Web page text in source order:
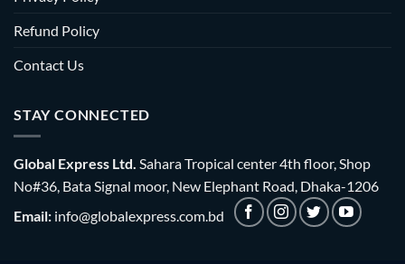
Refund Policy
Contact Us
STAY CONNECTED
Global Express Ltd. Sahara Tropical center 4th floor, Shop
No#36, Bata Signal moor, New Elephant Road, Dhaka-1206
Email: info@globalexpress.com.bd